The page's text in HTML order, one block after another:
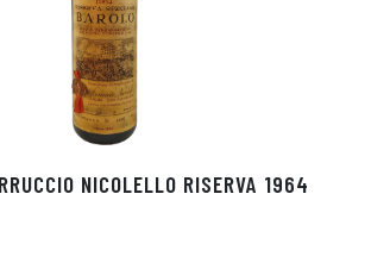
NICOLELLO RISERVA 1964